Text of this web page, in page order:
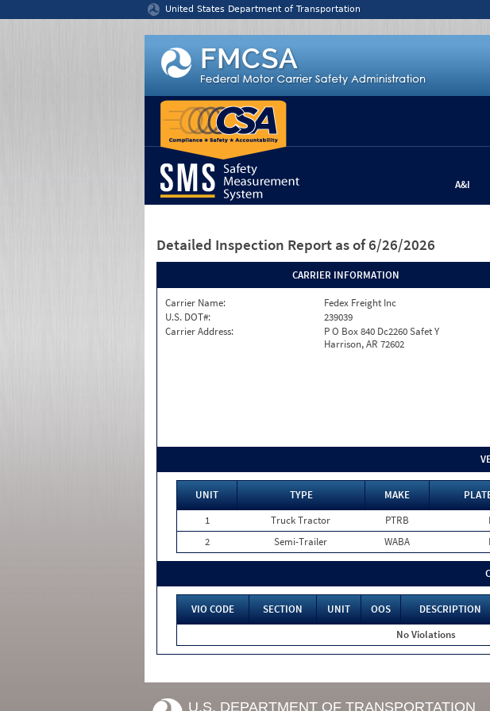
United States Department of Transportation
A&I
Detailed Inspection Report as of 6/26/2026
CARRIER INFORMATION
Carrier Name:
Fedex Freight Inc
U.S. DOT#:
239039
Carrier Address:
P O Box 840 Dc2260 Safet Y
Harrison, AR 72602
UNIT TYPE MAKE
1
Truck Tractor PTRB
2
Semi-Trailer WABA
VIO CODE SECTION UNIT OOS DESCRIPTION
No Violations
U.S. DEPARTMENT OF TRANSPORTATION